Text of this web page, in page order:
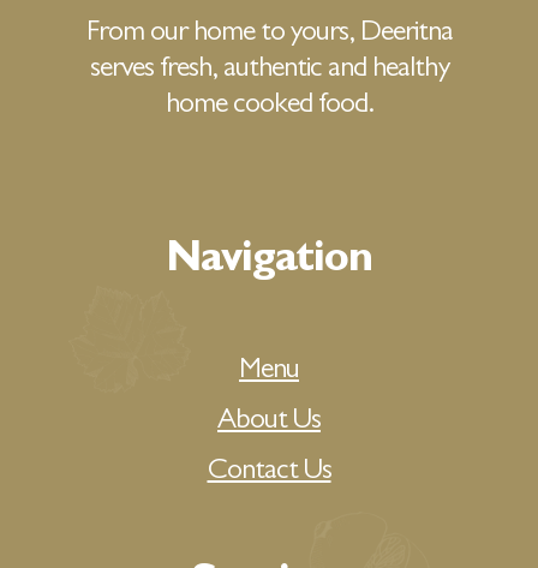
From our home to yours, Deeritna
serves fresh, authentic and healthy
home cooked food.
Navigation
Menu
About Us
Contact Us